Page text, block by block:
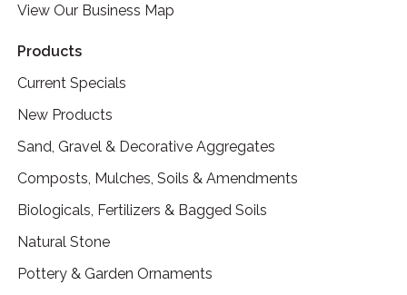
View Our Business Map
Products
Current Specials
New Products
Sand, Gravel & Decorative Aggregates
Composts, Mulches, Soils & Amendments
Biologicals, Fertilizers & Bagged Soils
Natural Stone
Pottery & Garden Ornaments